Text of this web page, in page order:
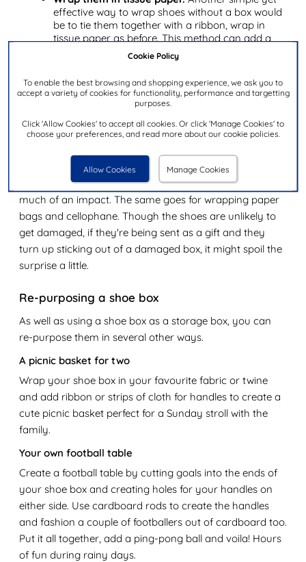
Cookie Policy
To enable the best browsing and shopping experience, we ask you to
accept a variety of cookies for functionality, performance and targetting
purposes.
Click 'Allow Cookies' to accept all cookies. Or click 'Manage Cookies' to
choose your preferences, and read more about our cookie policies.
Allow Cookies Manage Cookies
effective way to wrap shoes without a box would
be to tie them together with a ribbon, wrap in
tissue paper as before. This method can add a
splash of colour, look eye-catching, and cuts
down on the excess going into the rubbish
afterwards.
Sending shoes through the post
When sending shoes through the post, either with or
an outer box to send. Shoe boxes are usually made from
single wall cardboard and aren't designed to withstand
much of an impact. The same goes for wrapping paper
bags and cellophane. Though the shoes are unlikely to
get damaged, if they're being sent as a gift and they
turn up sticking out of a damaged box, it might spoil the
surprise a little.
Re-purposing a shoe box
As well as using a shoe box as a storage box, you can
re-purpose them in several other ways.
A picnic basket for two
Wrap your shoe box in your favourite fabric or twine
and add ribbon or strips of cloth for handles to create a
cute picnic basket perfect for a Sunday stroll with the
family.
Your own football table
Create a football table by cutting goals into the ends of
your shoe box and creating holes for your handles on
either side. Use cardboard rods to create the handles
and fashion a couple of footballers out of cardboard too.
Put it all together, add a ping-pong ball and voila! Hours
of fun during rainy days.